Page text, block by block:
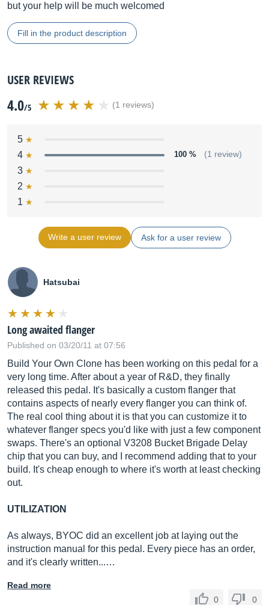
but your help will be much welcomed
Fill in the product description
USER REVIEWS
4.0/5 (1 reviews)
5
4
100 % (1 review)
3
2
1
Write a user review Ask for a user review
Hatsubai
Long awaited flanger
Published on 03/20/11 at 07:56
Build Your Own Clone has been working on this pedal for a
very long time. After about a year of R&D, they finally
released this pedal. It's basically a custom flanger that
contains aspects of nearly every flanger you can think of.
The real cool thing about it is that you can customize it to
whatever flanger specs you'd like with just a few component
swaps. There's an optional V3208 Bucket Brigade Delay
chip that you can buy, and I recommend adding that to your
build. It's cheap enough to where it's worth at least checking
out.
UTILIZATION
As always, BYOC did an excellent job at laying out the
instruction manual for this pedal. Every piece has an order,
and it's clearly written...…
Read more
0
0